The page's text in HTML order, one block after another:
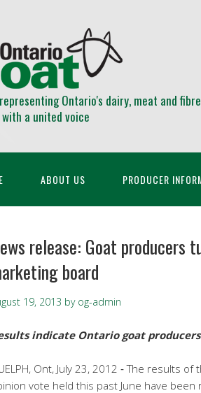
Ontario's dairy, meat and
a united voice
ABOUT US PRODUCER
release: Goat producers
board
19, 2013 by og-admin
indicate Ontario goat
Ont, July 23, 2012 ‐ The results
vote held this past June have